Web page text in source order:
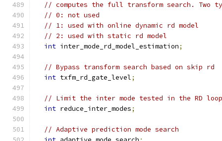
// computes the full transform search. Two
// 0: not used
// 1: used with online dynamic rd model
// 2: used with static rd model
int inter_mode_rd_model_estimation;
// Bypass transform search based on skip rd
int txfm_rd_gate_level;
// Limit the inter mode tested in the RD loop
int reduce_inter_modes;
// Adaptive prediction mode search